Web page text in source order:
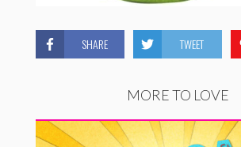
SHARE TWEET
MORE TO LOVE